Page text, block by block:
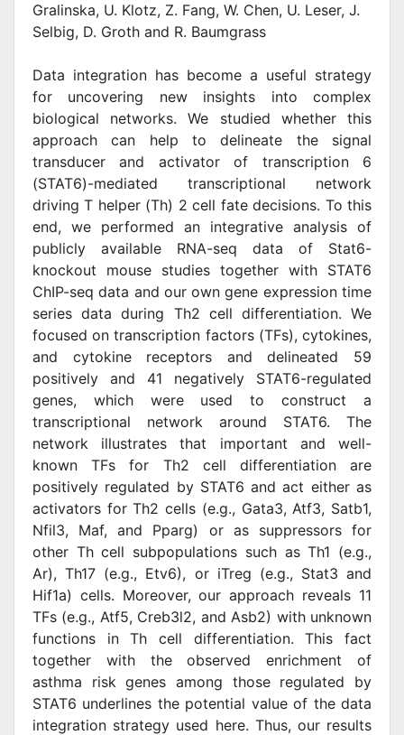
Gralinska, U. Klotz, Z. Fang, W. Chen, U. Leser, J.
Selbig, D. Groth and R. Baumgrass
Data integration has become a useful strategy
for uncovering new insights into complex
biological networks. We studied whether this
approach can help to delineate the signal
transducer and activator of transcription 6
(STAT6)-mediated transcriptional network
driving T helper (Th) 2 cell fate decisions. To this
end, we performed an integrative analysis of
publicly available RNA-seq data of Stat6-
knockout mouse studies together with STAT6
ChIP-seq data and our own gene expression time
series data during Th2 cell differentiation. We
focused on transcription factors (TFs), cytokines,
and cytokine receptors and delineated 59
positively and 41 negatively STAT6-regulated
genes, which were used to construct a
transcriptional network around STAT6. The
network illustrates that important and well-
known TFs for Th2 cell differentiation are
positively regulated by STAT6 and act either as
activators for Th2 cells (e.g., Gata3, Atf3, Satb1,
Nfil3, Maf, and Pparg) or as suppressors for
other Th cell subpopulations such as Th1 (e.g.,
Ar), Th17 (e.g., Etv6), or iTreg (e.g., Stat3 and
Hif1a) cells. Moreover, our approach reveals 11
TFs (e.g., Atf5, Creb3l2, and Asb2) with unknown
functions in Th cell differentiation. This fact
together with the observed enrichment of
asthma risk genes among those regulated by
STAT6 underlines the potential value of the data
integration strategy used here. Thus, our results